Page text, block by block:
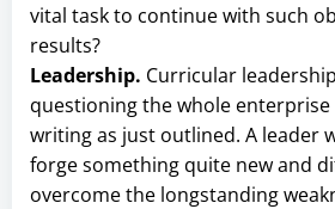
vital task to continue with such
results?
Leadership. Curricular
questioning the whole
writing as just outlined. A leader
forge something quite new and
overcome the longstanding